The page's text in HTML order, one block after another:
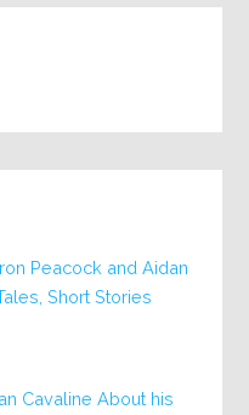
Peacock and Aidan
Short Stories
Cavaline About his